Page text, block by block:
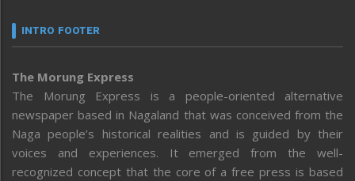
INTRO FOOTER
The Morung Express
The Morung Express is a people-oriented alternative
newspaper based in Nagaland that was conceived from the
Naga people’s historical realities and is guided by their
voices and experiences. It emerged from the well-
recognized concept that the core of a free press is based